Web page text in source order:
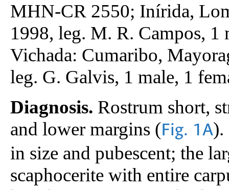
MHN-CR 2550; Inírida,
1998, leg. M. R. Campos,
Vichada: Cumaribo,
leg. G. Galvis, 1 male, 1
Diagnosis. Rostrum short,
and lower margins (Fig. 1A).
in size and pubescent; the
scaphocerite with entire